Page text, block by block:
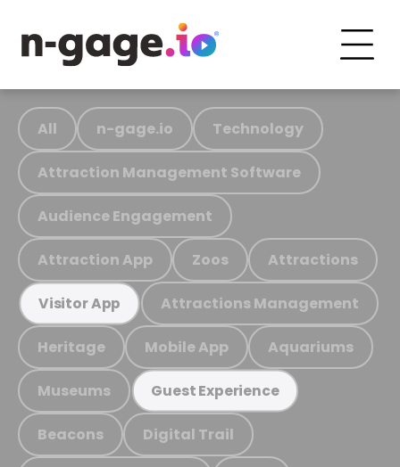
All n-gage.io Technology
Attraction Management Software
Audience Engagement
Attraction App Zoos Attractions
Visitor App Attractions Management
Heritage Mobile App Aquariums
Museums Guest Experience
Beacons Digital Trail